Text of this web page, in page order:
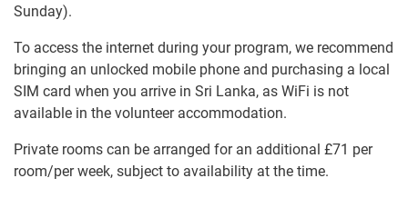
Sunday).
To access the internet during your program, we recommend
bringing an unlocked mobile phone and purchasing a local
SIM card when you arrive in Sri Lanka, as WiFi is not
available in the volunteer accommodation.
Private rooms can be arranged for an additional £71 per
room/per week, subject to availability at the time.